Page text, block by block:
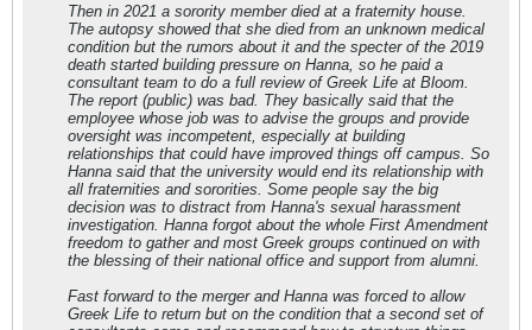
Then in 2021 a sorority member died at a fraternity house.
The autopsy showed that she died from an unknown medical
condition but the rumors about it and the specter of the 2019
death started building pressure on Hanna, so he paid a
consultant team to do a full review of Greek Life at Bloom.
The report (public) was bad. They basically said that the
employee whose job was to advise the groups and provide
oversight was incompetent, especially at building
relationships that could have improved things off campus. So
Hanna said that the university would end its relationship with
all fraternities and sororities. Some people say the big
decision was to distract from Hanna's sexual harassment
investigation. Hanna forgot about the whole First Amendment
freedom to gather and most Greek groups continued on with
the blessing of their national office and support from alumni.
Fast forward to the merger and Hanna was forced to allow
Greek Life to return but on the condition that a second set of